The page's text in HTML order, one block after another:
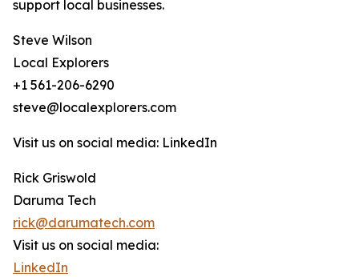
support local businesses.
Steve Wilson
Local Explorers
+1 561-206-6290
steve@localexplorers.com
Visit us on social media: LinkedIn
Rick Griswold
Daruma Tech
rick@darumatech.com
Visit us on social media:
LinkedIn